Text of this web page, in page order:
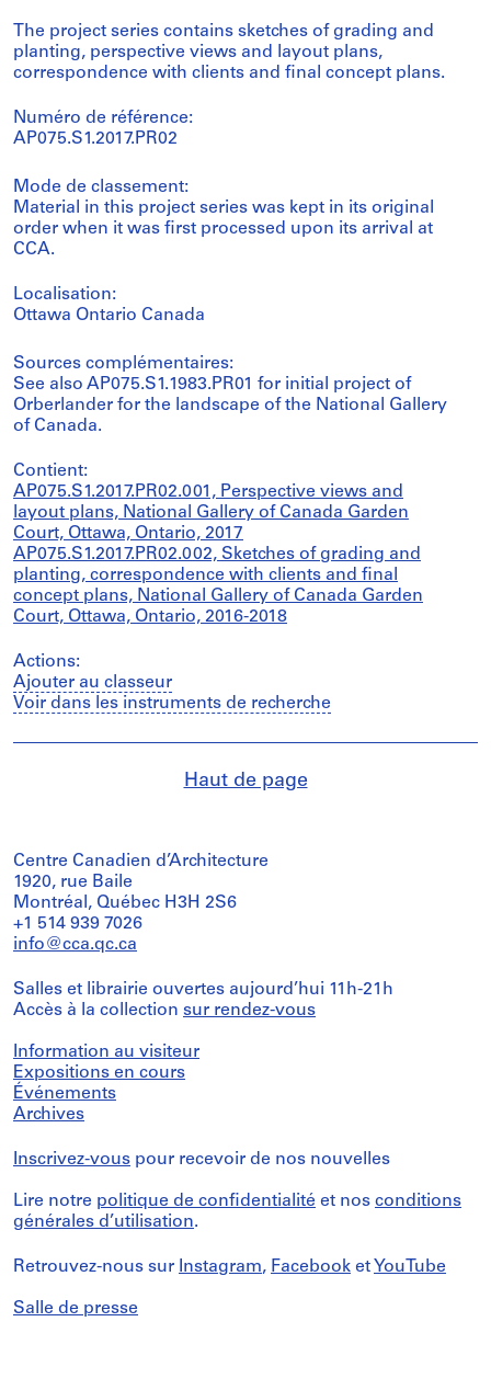
The project series contains sketches of grading and
planting, perspective views and layout plans,
correspondence with clients and final concept plans.
Numéro de référence:
AP075.S1.2017.PR02
Mode de classement:
Material in this project series was kept in its original
order when it was first processed upon its arrival at
CCA.
Localisation:
Ottawa Ontario Canada
Sources complémentaires:
See also AP075.S1.1983.PR01 for initial project of
Orberlander for the landscape of the National Gallery
of Canada.
Contient:
AP075.S1.2017.PR02.001, Perspective views and
layout plans, National Gallery of Canada Garden
Court, Ottawa, Ontario, 2017
AP075.S1.2017.PR02.002, Sketches of grading and
planting, correspondence with clients and final
concept plans, National Gallery of Canada Garden
Court, Ottawa, Ontario, 2016-2018
Actions:
Ajouter au classeur
Voir dans les instruments de recherche
Haut de page
Centre Canadien d’Architecture
1920, rue Baile
Montréal, Québec H3H 2S6
+1 514 939 7026
info@cca.qc.ca
Salles et librairie ouvertes aujourd’hui 11h-21h
Accès à la collection sur rendez-vous
Information au visiteur
Expositions en cours
Événements
Archives
Inscrivez-vous pour recevoir de nos nouvelles
Lire notre politique de confidentialité et nos conditions
générales d’utilisation.
Retrouvez-nous sur Instagram, Facebook et YouTube
Salle de presse